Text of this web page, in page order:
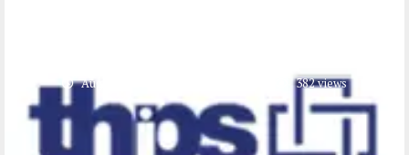
August 9, 2023 382views